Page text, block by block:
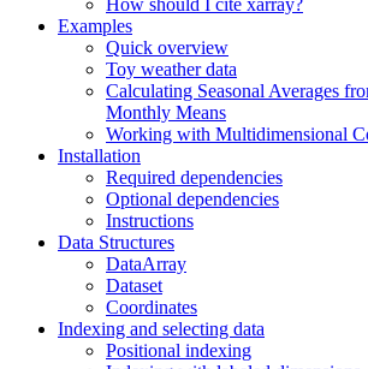
How should I cite xarray?
Examples
Quick overview
Toy weather data
Calculating Seasonal Averages
Monthly Means
Working with Multidimensional
Installation
Required dependencies
Optional dependencies
Instructions
Data Structures
DataArray
Dataset
Coordinates
Indexing and selecting data
Positional indexing